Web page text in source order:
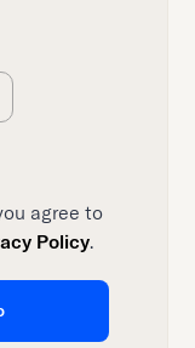
agree to
Policy.